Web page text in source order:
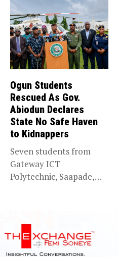
Ogun Students
Rescued As Gov.
Abiodun Declares
State No Safe Haven
to Kidnappers
Seven students from
Gateway ICT
Polytechnic, Saapade,